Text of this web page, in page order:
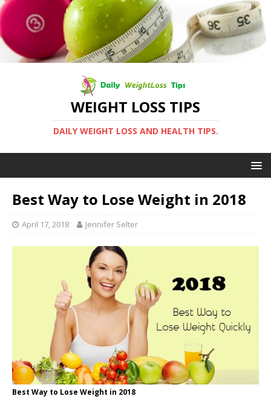
WEIGHT LOSS TIPS
DAILY WEIGHT LOSS AND HEALTH TIPS.
Best Way to Lose Weight in 2018
April 17, 2018 Jennifer Selter
Best Way to Lose Weight in 2018